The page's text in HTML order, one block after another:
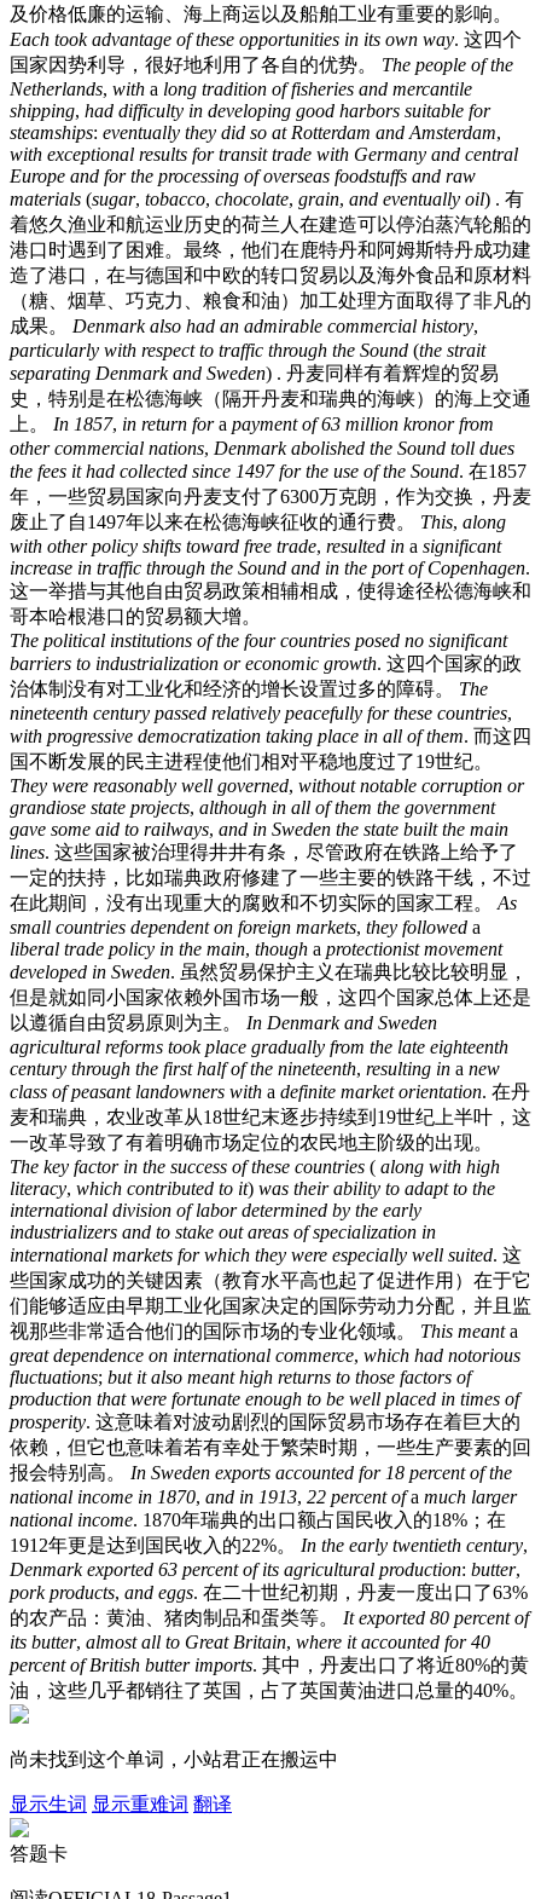
及价格低廉的运输、海上商运以及船舶工业有重要的影响。
Each took advantage of these opportunities in its own way. 这四个
国家因势利导，很好地利用了各自的优势。
The people of the
Netherlands, with a long tradition of fisheries and mercantile
shipping, had difficulty in developing good harbors suitable for
steamships: eventually they did so at Rotterdam and Amsterdam,
with exceptional results for transit trade with Germany and central
Europe and for the processing of overseas foodstuffs and raw
materials (sugar, tobacco, chocolate, grain, and eventually oil) . 有
着悠久渔业和航运业历史的荷兰人在建造可以停泊蒸汽轮船的
港口时遇到了困难。最终，他们在鹿特丹和阿姆斯特丹成功建
造了港口，在与德国和中欧的转口贸易以及海外食品和原材料
（糖、烟草、巧克力、粮食和油）加工处理方面取得了非凡的
成果。
Denmark also had an admirable commercial history,
particularly with respect to traffic through the Sound (the strait
separating Denmark and Sweden) . 丹麦同样有着辉煌的贸易
史，特别是在松德海峡（隔开丹麦和瑞典的海峡）的海上交通
上。
In 1857, in return fora payment of 63 million kronor from
other commercial nations, Denmark abolished the Sound toll dues
the fees it had collected since 1497 for the use of the Sound. 在1857
年，一些贸易国家向丹麦支付了6300万克朗，作为交换，丹麦
废止了自1497年以来在松德海峡征收的通行费。
This, along
with other policy shifts toward free trade, resulted in a significant
increase in traffic through the Sound and in the port of Copenhagen.
这一举措与其他自由贸易政策相辅相成，使得途径松德海峡和
哥本哈根港口的贸易额大增。
The political institutions of the four countries posed no significant
barriers to industrialization or economic growth. 这四个国家的政
治体制没有对工业化和经济的增长设置过多的障碍。
The
nineteenth century passed relatively peacefully for these countries,
with progressive democratization taking place in all of them. 而这四
国不断发展的民主进程使他们相对平稳地度过了19世纪。
They were reasonably well governed, without notable corruption or
grandiose state projects, although in all of them the government
gave some aid to railways, and in Sweden the state built the main
lines. 这些国家被治理得井井有条，尽管政府在铁路上给予了
一定的扶持，比如瑞典政府修建了一些主要的铁路干线，不过
在此期间，没有出现重大的腐败和不切实际的国家工程。
As
small countries dependent on foreign markets, they followed a
liberal trade policy in the main, though a protectionist movement
developed in Sweden. 虽然贸易保护主义在瑞典比较比较明显，
但是就如同小国家依赖外国市场一般，这四个国家总体上还是
以遵循自由贸易原则为主。
In Denmark and Sweden
agricultural reforms took place gradually from the late eighteenth
century through the first half of the nineteenth, resulting in a new
class of peasant landowners with a definite market orientation. 在丹
麦和瑞典，农业改革从18世纪末逐步持续到19世纪上半叶，这
一改革导致了有着明确市场定位的农民地主阶级的出现。
The key factor in the success of these countries ( along with high
literacy, which contributed to it) was their ability to adapt to the
international division of labor determined by the early
industrializers and to stake out areas of specialization in
international markets for which they were especially well suited. 这
些国家成功的关键因素（教育水平高也起了促进作用）在于它
们能够适应由早期工业化国家决定的国际劳动力分配，并且监
视那些非常适合他们的国际市场的专业化领域。
This meanta
great dependence on international commerce, which had notorious
fluctuations; but it also meant high returns to those factors of
production that were fortunate enough to be well placed in times of
prosperity. 这意味着对波动剧烈的国际贸易市场存在着巨大的
依赖，但它也意味着若有幸处于繁荣时期，一些生产要素的回
报会特别高。
In Sweden exports accounted for 18 percent of the
national income in 1870, and in 1913, 22 percent ofa much larger
national income. 1870年瑞典的出口额占国民收入的18%；在
1912年更是达到国民收入的22%。
In the early twentieth century,
Denmark exported 63 percent of its agricultural production: butter,
pork products, and eggs. 在二十世纪初期，丹麦一度出口了63%
的农产品：黄油、猪肉制品和蛋类等。
It exported 80 percent of
its butter, almost all to Great Britain, where it accounted for 40
percent of British butter imports. 其中，丹麦出口了将近80%的黄
油，这些几乎都销往了英国，占了英国黄油进口总量的40%。
尚未找到这个单词，小站君正在搬运中
显示生词 显示重难词 翻译
答题卡